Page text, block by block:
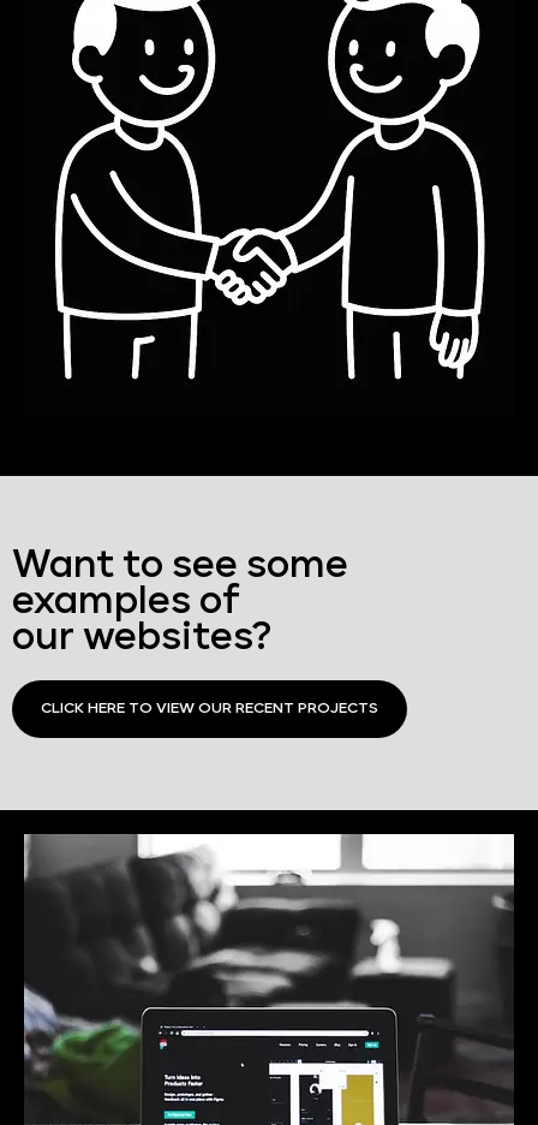
Want to see some
examples of
our websites?
CLICK HERE TO VIEW OUR RECENT PROJECTS